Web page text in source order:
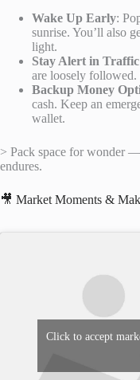
Wake Up Early:
sunrise. You’ll also
light.
Stay Alert in Traffic
are loosely followed.
Backup Money
cash. Keep an
wallet.
> Pack space for wonder
endures.
🎥 Market Moments &
Click to accept